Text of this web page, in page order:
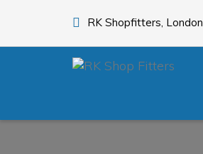
RK Shopfitters, London